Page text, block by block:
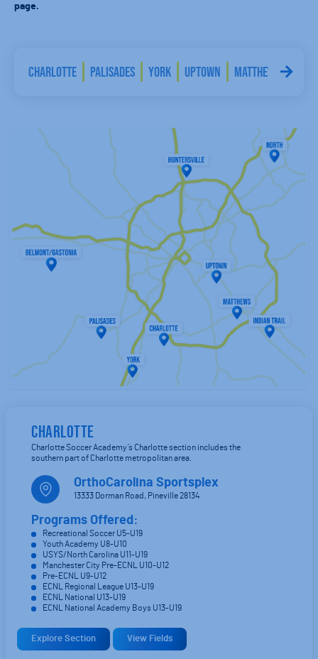
page.
Charlotte Palisades York Uptown Matthews
CHARLOTTE
Charlotte Soccer Academy’s Charlotte section includes the
southern part of Charlotte metropolitan area.
OrthoCarolina Sportsplex
13333 Dorman Road, Pineville 28134
Programs Offered:
Recreational Soccer U5-U19
Youth Academy U8-U10
USYS/North Carolina U11-U19
Manchester City Pre-ECNL U10-U12
Pre-ECNL U9-U12
ECNL Regional League U13-U19
ECNL National U13-U19
ECNL National Academy Boys U13-U19
Explore Section View Fields